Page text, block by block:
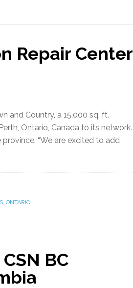
Repair Center
and Country, a 15,000 sq. ft.
Ontario, Canada to its network.
“We are excited to add
, ONTARIO
BC